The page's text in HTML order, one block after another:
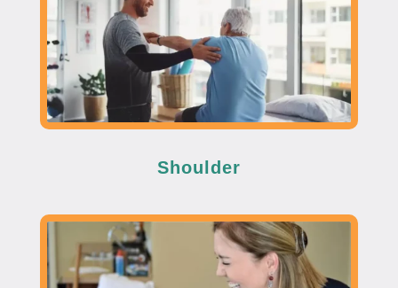
Shoulder